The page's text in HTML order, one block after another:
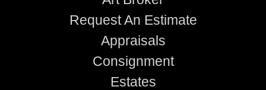
Request An Estimate
Appraisals
Consignment
Estates